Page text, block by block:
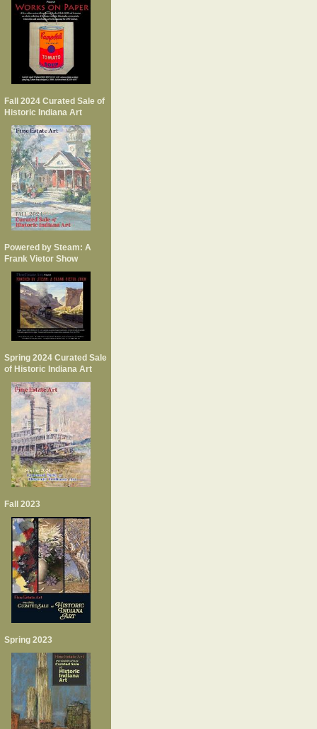
Fall 2024 Curated Sale of
Historic Indiana Art
Powered by Steam: A
Frank Vietor Show
Spring 2024 Curated Sale
of Historic Indiana Art
Fall 2023
Spring 2023